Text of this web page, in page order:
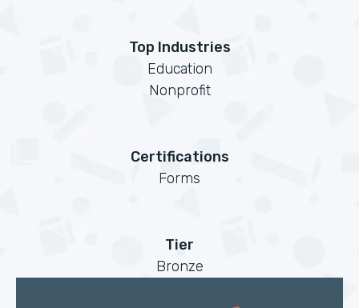
Top Industries
Education
Nonprofit
Certifications
Forms
Tier
Bronze